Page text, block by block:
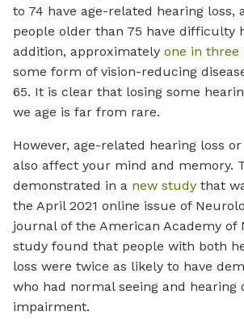
to 74 have age-related hearing loss,
people older than 75 have difficulty
addition, approximately one in three
some form of vision-reducing
65. It is clear that losing some
we age is far from rare.
However, age-related hearing loss
also affect your mind and memory.
demonstrated in a new study that
the April 2021 online issue of
journal of the American Academy of
study found that people with both
loss were twice as likely to have
who had normal seeing and hearing
impairment.